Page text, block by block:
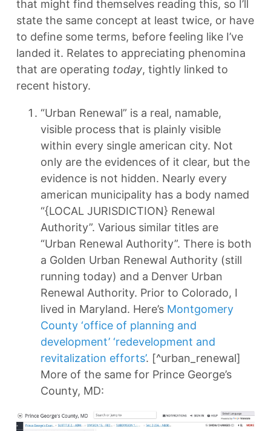
that might find themselves reading this, so I’ll
state the same concept at least twice, or have
to define some terms, before feeling like I’ve
landed it. Relates to appreciating phenomina
that are operating today, tightly linked to
recent history.
“Urban Renewal” is a real, namable,
visible process that is plainly visible
within every single american city. Not
only are the evidences of it clear, but the
evidence is not hidden. Nearly every
american municipality has a body named
“{LOCAL JURISDICTION} Renewal
Authority”. Various similar titles are
“Urban Renewal Authority”. There is both
a Golden Urban Renewal Authority (still
running today) and a Denver Urban
Renewal Authority. Prior to Colorado, I
lived in Maryland. Here’s Montgomery
County ‘office of planning and
development’ ‘redevelopment and
revitalization efforts’. [^urban_renewal]
More of the same for Prince George’s
County, MD: